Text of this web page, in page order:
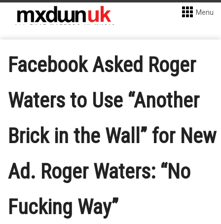
Menu
Facebook Asked Roger
Waters to Use “Another
Brick in the Wall” for New
Ad. Roger Waters: “No
Fucking Way”